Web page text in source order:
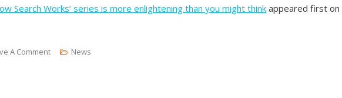
Search Works’ series is more enlightening than you might think appeared first on
A CommentOn
News